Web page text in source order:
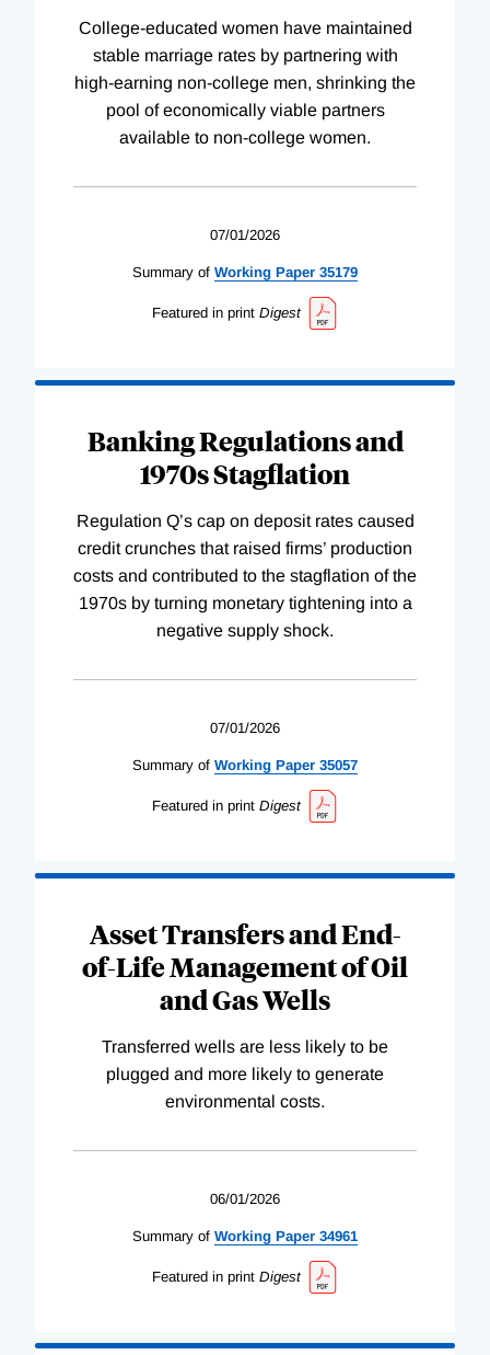
College-educated women have maintained
stable marriage rates by partnering with
high-earning non-college men, shrinking the
pool of economically viable partners
available to non-college women.
07/01/2026
Summary of Working Paper 35179
Featured in print Digest
Banking Regulations and
1970s Stagflation
Regulation Q’s cap on deposit rates caused
credit crunches that raised firms’ production
costs and contributed to the stagflation of the
1970s by turning monetary tightening into a
negative supply shock.
07/01/2026
Summary of Working Paper 35057
Featured in print Digest
Asset Transfers and End-
of-Life Management of Oil
and Gas Wells
Transferred wells are less likely to be
plugged and more likely to generate
environmental costs.
06/01/2026
Summary of Working Paper 34961
Featured in print Digest